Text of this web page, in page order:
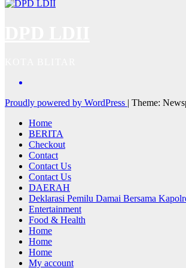
Proudly powered by WordPress | Theme:
Home
BERITA
Checkout
Contact
Contact Us
Contact Us
DAERAH
Deklarasi Pemilu Damai Bersama
Entertainment
Food & Health
Home
Home
Home
My account